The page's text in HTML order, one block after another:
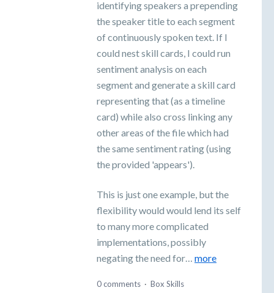
identifying speakers a prepending
the speaker title to each segment
of continuously spoken text. If I
could nest skill cards, I could run
sentiment analysis on each
segment and generate a skill card
representing that (as a timeline
card) while also cross linking any
other areas of the file which had
the same sentiment rating (using
the provided 'appears').
This is just one example, but the
flexibility would would lend its self
to many more complicated
implementations, possibly
negating the need for… more
0 comments · Box Skills